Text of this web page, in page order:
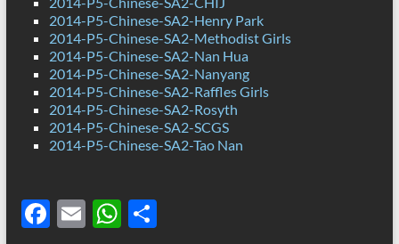
2014-P5-Chinese-SA2-Henry Park
2014-P5-Chinese-SA2-Methodist Girls
2014-P5-Chinese-SA2-Nan Hua
2014-P5-Chinese-SA2-Nanyang
2014-P5-Chinese-SA2-Raffles Girls
2014-P5-Chinese-SA2-Rosyth
2014-P5-Chinese-SA2-SCGS
2014-P5-Chinese-SA2-Tao Nan
F E WS